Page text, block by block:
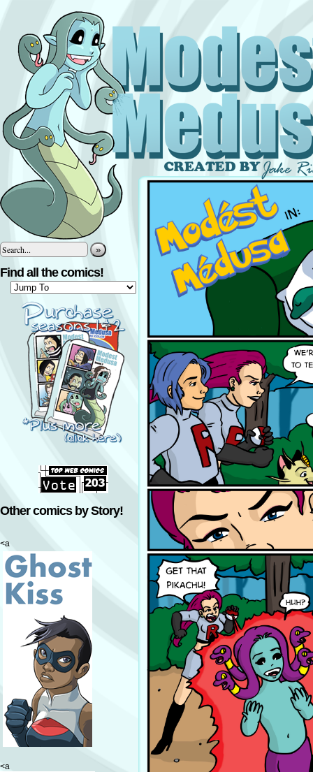
»
Find all the comics!
Other comics by Story!
<a
<a